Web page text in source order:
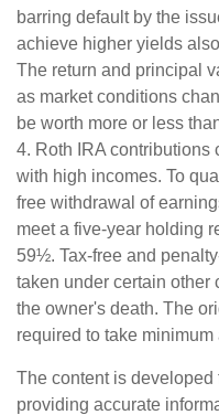
barring default by the
achieve higher yields
The return and principal
as market conditions
be worth more or less
4. Roth IRA contributions
with high incomes. To
free withdrawal of
meet a five-year holding
59½. Tax-free and
taken under certain other
the owner's death. The
required to take
The content is
providing accurate